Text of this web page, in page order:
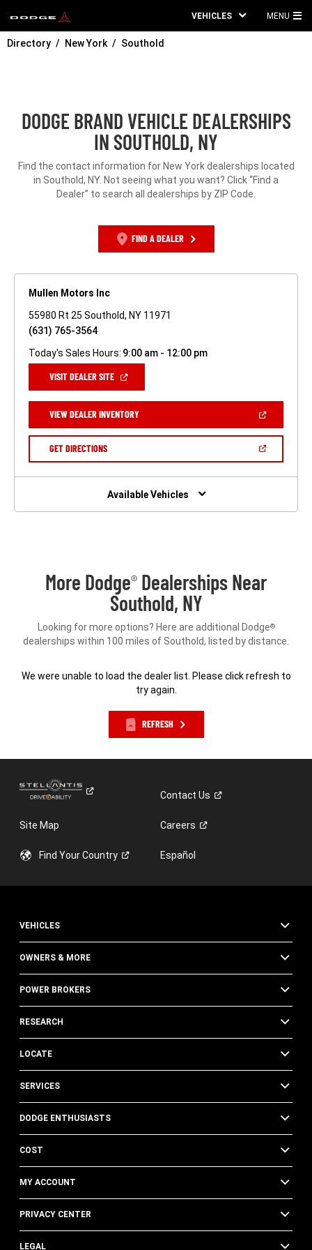
VEHICLES MENU
Directory New York Southold
DODGE BRAND VEHICLE DEALERSHIPS
IN SOUTHOLD, NY
Find the contact information for New York dealerships located
in Southold, NY. Not seeing what you want? Click “Find a
Dealer” to search all dealerships by ZIP Code.
FIND A DEALER
Mullen Motors Inc
55980 Rt 25 Southold, NY 11971
(631) 765-3564
Today's Sales Hours: 9:00 am - 12:00 pm
VISIT DEALER SITE(OPEN
NEW
WINDOW)
VIEW DEALER INVENTORY(OPEN
A
GET DIRECTIONS(OPEN
NEW
Available Vehicles
More Dodge® Dealerships Near
Southold, NY
Looking for more options? Here are additional Dodge®
dealerships within 100 miles of Southold, listed by distance.
We were unable to load the dealer list. Please click refresh to
try again.
REFRESH
ContactUs
Site Map Careers
Find YourCountry Español
VEHICLES
OWNERS & MORE
POWER BROKERS
RESEARCH
LOCATE
SERVICES
DODGE ENTHUSIASTS
COST
MY ACCOUNT
PRIVACY CENTER
LEGAL